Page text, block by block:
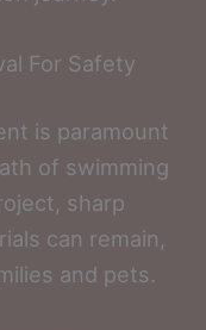
For Safety
is paramount
of swimming
sharp
can remain,
and pets.